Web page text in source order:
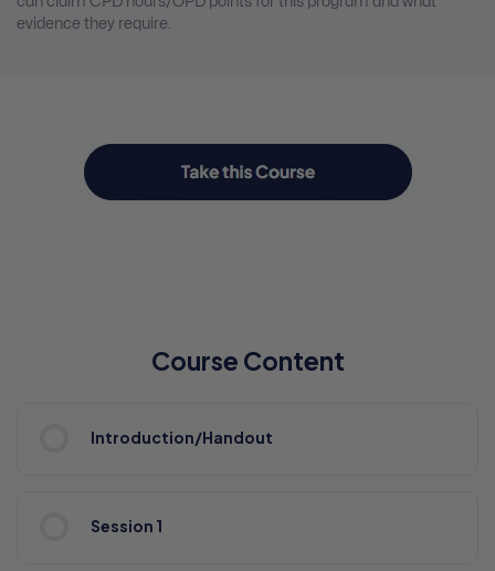
evidence they require.
Course Content
Introduction/Handout
Session 1